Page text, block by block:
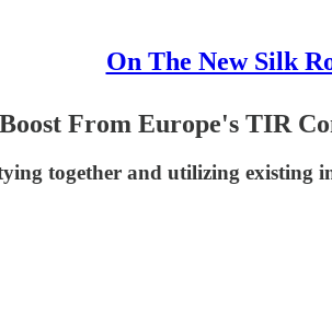
On The New Silk
From Europe's TIR
together and utilizing existing